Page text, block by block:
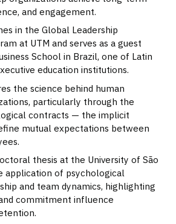
and engagement.
in the Global Leadership
at UTM and serves as a guest
School in Brazil, one of Latin
education institutions.
the science behind human
particularly through the
contracts — the implicit
mutual expectations between
thesis at the University of São
application of psychological
and team dynamics, highlighting
commitment influence